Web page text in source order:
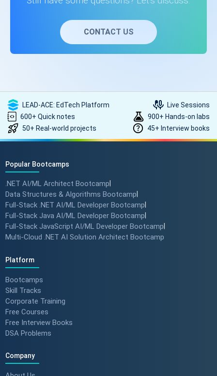
CONTACT US
LEAD-ACE: EdTech Platform
Live Sessions
600+ Quick notes
900+ Hands-on labs
50+ Real-world projects
45+ Interview books
Popular Bootcamps
.NET AI/ML Architect Bootcamp
Data Structures & Algorithms Bootcamp
Full-Stack .NET AI/ML Developer Bootcamp
Full-Stack Java AI/ML Developer Bootcamp
Full-Stack JavaScript AI/ML Developer Bootcamp
Multi-Cloud .NET AI Solution Architect Bootcamp
Platform
Bootcamps
Skill Tracks
Corporate Training
Free Courses
Free Interview Books
DSA Problems
Company